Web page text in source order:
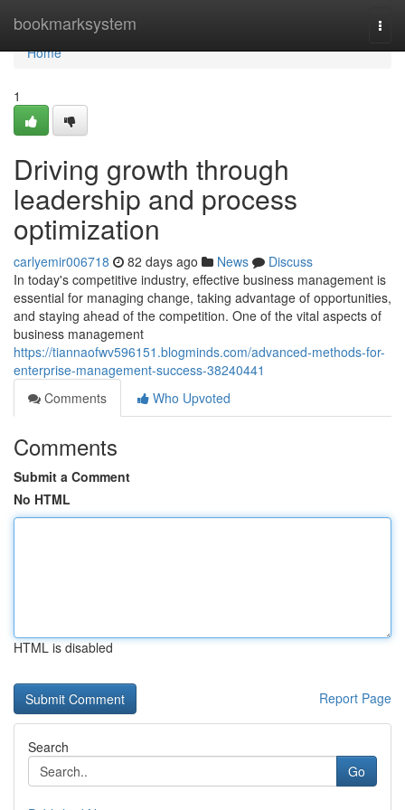
bookmarksystem
Home
Home
1
Driving growth through
leadership and process
optimization
carlyemir006718 82 days ago News
Discuss
In today's competitive industry, effective business management is
essential for managing change, taking advantage of opportunities,
and staying ahead of the competition. One of the vital aspects of
business management
https://tiannaofwv596151.blogminds.com/advanced-methods-for-
enterprise-management-success-38240441
Comments
Who Upvoted
Comments
Submit a Comment
No HTML
HTML is disabled
Report Page
Search
Go